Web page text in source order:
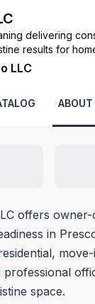
delivering
results for
ready.
LLC
ABOUT
offers
in
space.